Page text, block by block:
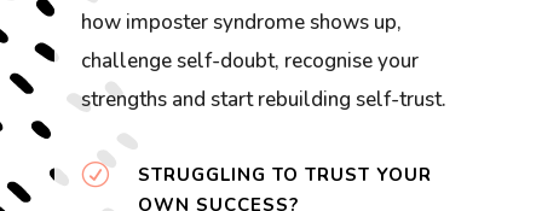
how imposter syndrome shows up,
challenge self-doubt, recognise your
strengths and start rebuilding self-trust.
R
STRUGGLING TO TRUST YOUR
OWN SUCCESS?